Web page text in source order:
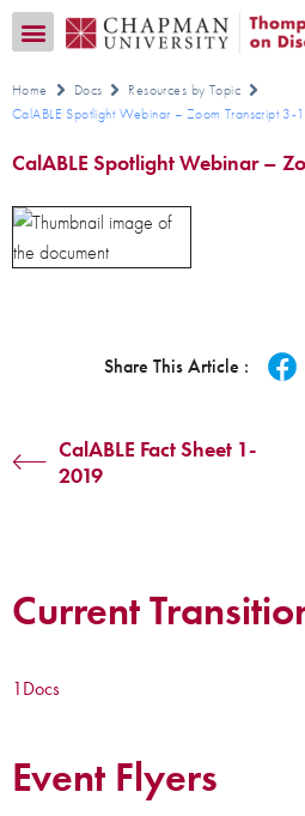
Home Docs
Resources by Topic
CalABLE Spotlight Webinar – Zoom Transcript
CalABLE Spotlight Webinar –
Share This Article :
CalABLE Fact Sheet 1-
2019
Current
1Docs
Event Flyers